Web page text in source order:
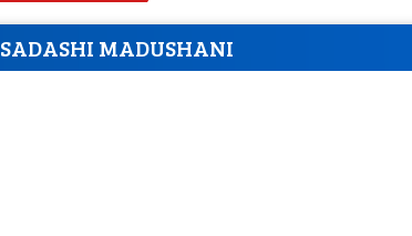
MADUSHANI